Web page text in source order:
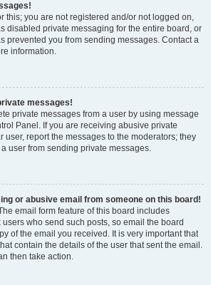
this; you are not registered and/or not logged on,
disabled private messaging for the entire board, or
prevented you from sending messages. Contact a
information.
messages!
private messages from a user by using message
Panel. If you are receiving abusive private
user, report the messages to the moderators; they
user from sending private messages.
or abusive email from someone on this board!
email form feature of this board includes
who send such posts, so email the board
of the email you received. It is very important that
contain the details of the user that sent the email.
then take action.